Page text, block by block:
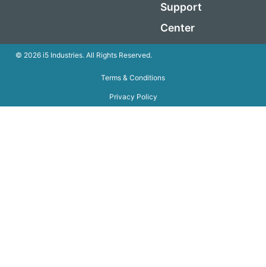
Support
Center
© 2026 i5 Industries. All Rights Reserved.
Terms & Conditions
Privacy Policy